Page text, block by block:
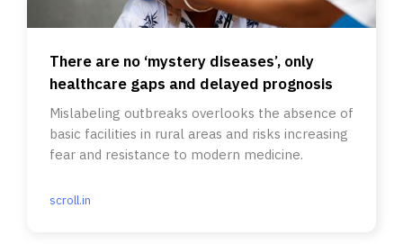
There are no ‘mystery diseases’, only
healthcare gaps and delayed prognosis
Mislabeling outbreaks overlooks the absence of
basic facilities in rural areas and risks increasing
fear and resistance to modern medicine.
scroll.in